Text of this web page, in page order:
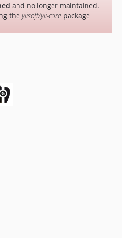
and no longer maintained.
the yiisoft/yii-core package